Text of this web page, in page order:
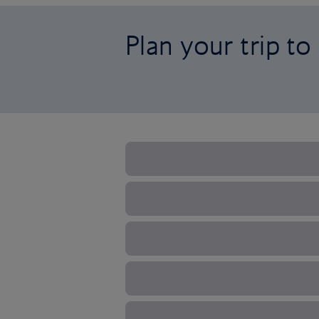
Plan your trip to